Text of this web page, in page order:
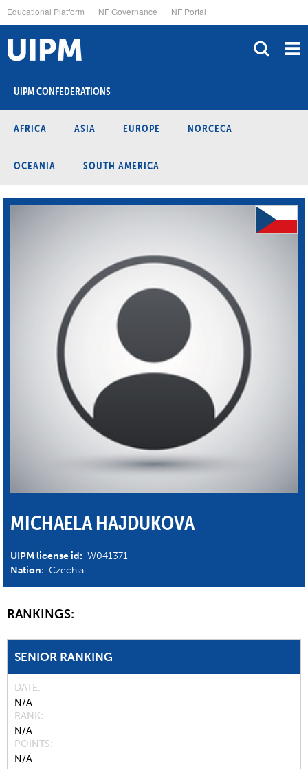
to
main
content
Educational Platform NF Governance NF Portal
UIPM CONFEDERATIONS
AFRICA ASIA EUROPE NORCECA
OCEANIA SOUTH AMERICA
MICHAELA HAJDUKOVA
UIPM license id: W041371
Nation: Czechia
RANKINGS:
SENIOR RANKING
DATE
N/A
RANK
N/A
POINTS
N/A